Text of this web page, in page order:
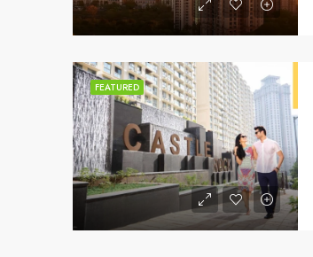
FEATURED